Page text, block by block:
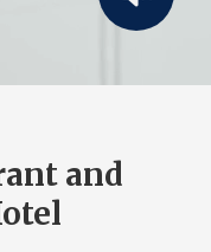
and